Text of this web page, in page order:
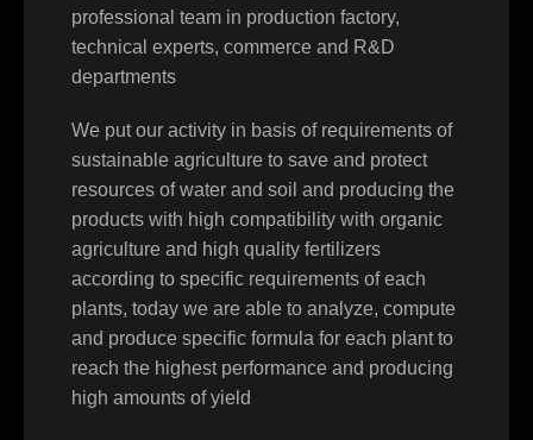
professional team in production factory,
technical experts, commerce and R&D
departments
We put our activity in basis of requirements of
sustainable agriculture to save and protect
resources of water and soil and producing the
products with high compatibility with organic
agriculture and high quality fertilizers
according to specific requirements of each
plants, today we are able to analyze, compute
and produce specific formula for each plant to
reach the highest performance and producing
high amounts of yield